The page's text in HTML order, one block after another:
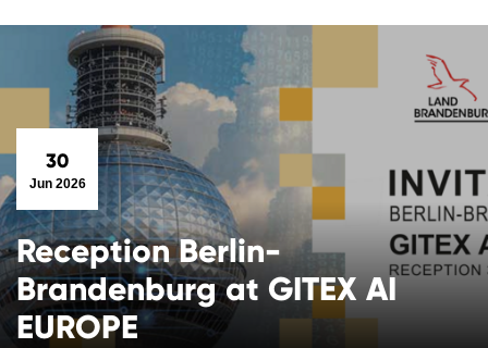
30
Jun 2026
Reception Berlin-
Brandenburg at GITEX AI
EUROPE